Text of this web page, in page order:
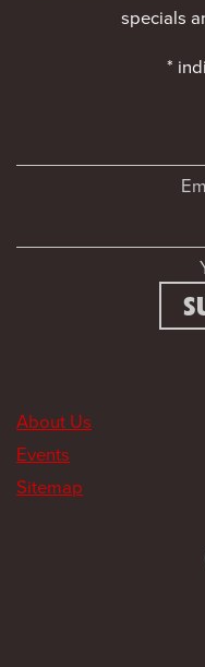
specials
*
About Us
Events
Sitemap